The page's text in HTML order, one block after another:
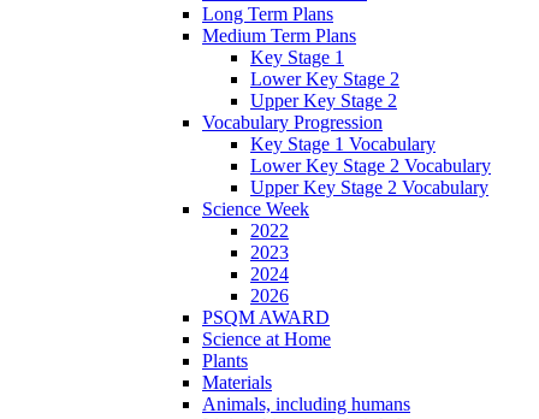
Long Term Plans
Medium Term Plans
Key Stage 1
Lower Key Stage 2
Upper Key Stage 2
Vocabulary Progression
Key Stage 1 Vocabulary
Lower Key Stage 2 Vocabulary
Upper Key Stage 2 Vocabulary
Science Week
2022
2023
2024
2026
PSQM AWARD
Science at Home
Plants
Materials
Animals, including humans